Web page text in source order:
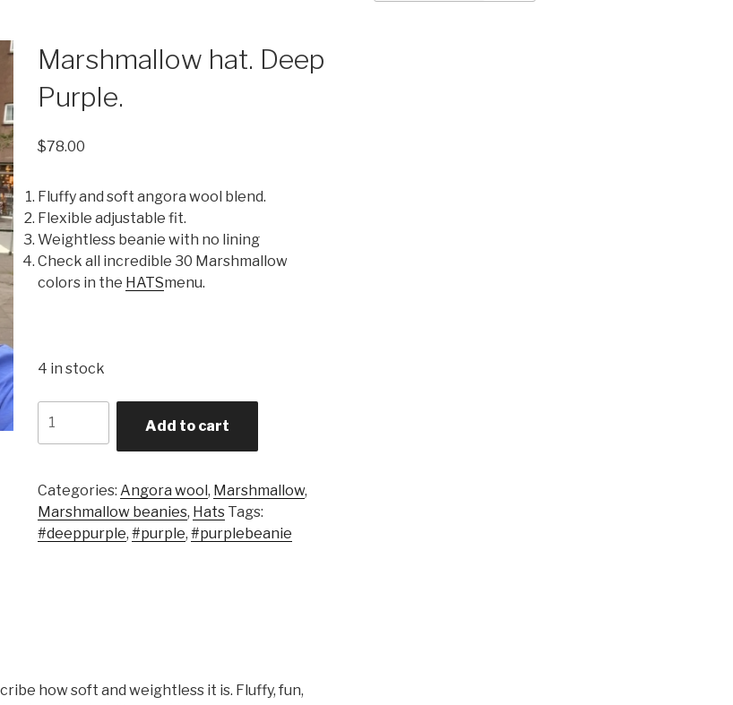
Marshmallow hat. Deep
Purple.
$78.00
Fluffy and soft angora wool blend.
Flexible adjustable fit.
Weightless beanie with no lining
Check all incredible 30 Marshmallow
colors in the HATSmenu.
4 in stock
Add to cart
Categories: Angora wool, Marshmallow,
Marshmallow beanies, Hats Tags:
#deeppurple, #purple, #purplebeanie
how soft and weightless it is. Fluffy, fun,